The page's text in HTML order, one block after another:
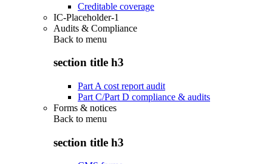
Creditable coverage
IC-Placeholder-1
Audits & Compliance
Back to menu
section title h3
Part A cost report audit
Part C/Part D compliance & audits
Forms & notices
Back to menu
section title h3